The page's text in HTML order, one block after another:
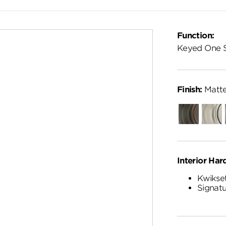
Function:
Keyed One
Finish:
Venetian
Bronze
Satin
Nickel
Interior